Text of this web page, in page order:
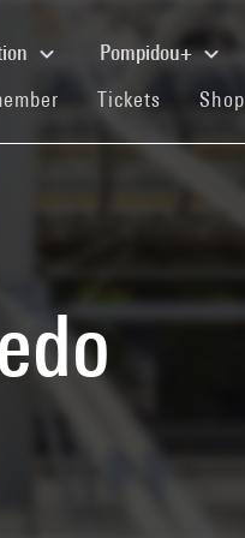
Pompidou+
(current)
Tickets (current)
Shop